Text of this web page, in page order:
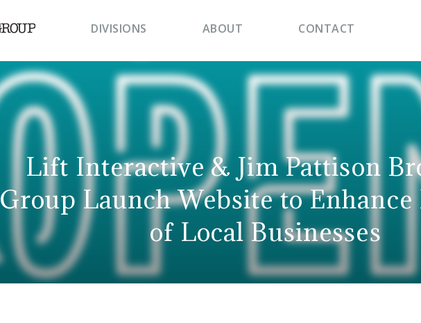
DIVISIONS ABOUT CONTACT
Lift Interactive & Jim Pattison
Group Launch Website to
of Local Businesses